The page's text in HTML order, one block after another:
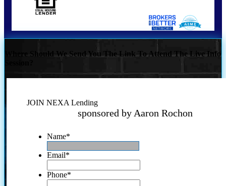
Where Should We Send You The Link To Attend The Live Info
JOIN NEXA Lending
sponsored by Aaron Rochon
Name*
Email*
Phone*